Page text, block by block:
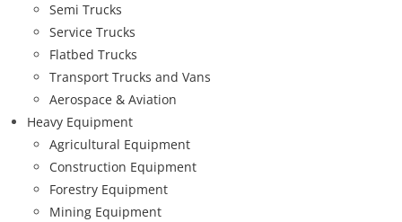
Semi Trucks
Service Trucks
Flatbed Trucks
Transport Trucks and Vans
Aerospace & Aviation
Heavy Equipment
Agricultural Equipment
Construction Equipment
Forestry Equipment
Mining Equipment